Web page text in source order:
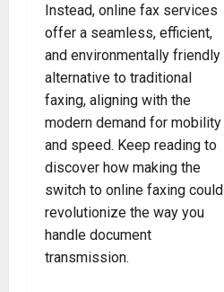
Instead, online fax services
offer a seamless, efficient,
and environmentally friendly
alternative to traditional
faxing, aligning with the
modern demand for mobility
and speed. Keep reading to
discover how making the
switch to online faxing could
revolutionize the way you
handle document
transmission.